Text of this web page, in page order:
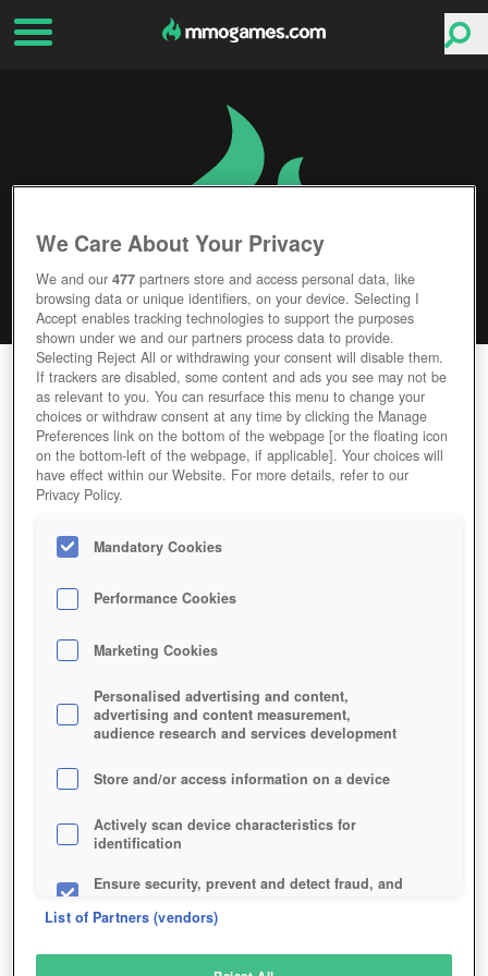
BATTLERITE
Editor Rating User Rating
GAME BATTLERITE
Description
BATTLERITE
SIMILAR GAMES
Action
We Care About Your Privacy
We and our477 partners store and access personal data, like
browsing data or unique identifiers, on your device. Selecting I
Accept enables tracking technologies to support the purposes
shown under we and our partners process data to provide.
Selecting Reject All or withdrawing your consent will disable them.
If trackers are disabled, some content and ads you see may not be
as relevant to you. You can resurface this menu to change your
choices or withdraw consent at any time by clicking the Manage
Preferences link on the bottom of the webpage [or the floating icon
on the bottom-left of the webpage, if applicable]. Your choices will
have effect within our Website. For more details, refer to our
Privacy Policy.
Mandatory Cookies
Performance Cookies
Marketing Cookies
Personalised advertising and content,
advertising and content measurement,
audience research and services development
Store and/or access information on a device
Actively scan device characteristics for
identification
Ensure security, prevent and detect fraud, and
List of Partners (vendors)